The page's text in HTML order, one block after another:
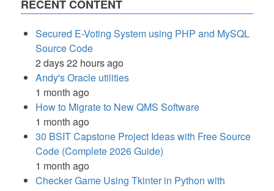
RECENT CONTENT
Secured E-Voting System using PHP and MySQL
Source Code
2 days 22 hours ago
Andy's Oracle utilities
1 month ago
How to Migrate to New QMS Software
1 month ago
30 BSIT Capstone Project Ideas with Free Source
Code (Complete 2026 Guide)
1 month ago
Checker Game Using Tkinter in Python with